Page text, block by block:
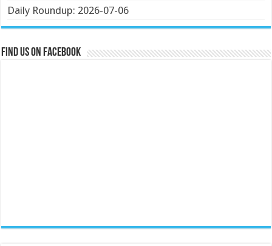
Daily Roundup: 2026-07-06
Find us on Facebook